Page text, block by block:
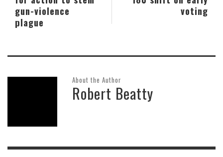
voting
gun-violence
plague
About the Author
Robert Beatty